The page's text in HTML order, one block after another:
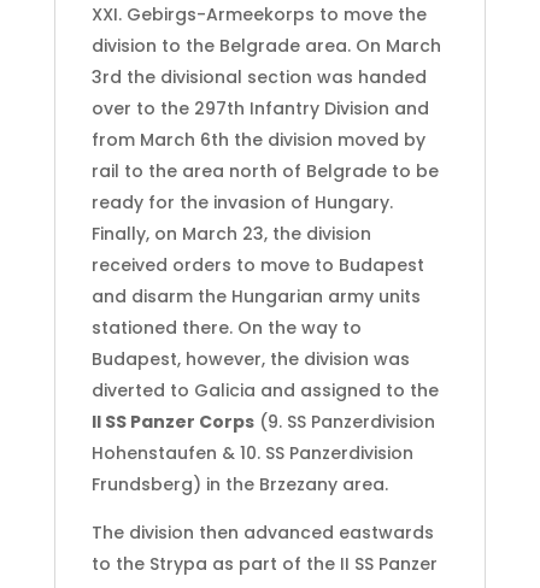
XXI. Gebirgs-Armeekorps to move the
division to the Belgrade area. On March
3rd the divisional section was handed
over to the 297th Infantry Division and
from March 6th the division moved by
rail to the area north of Belgrade to be
ready for the invasion of Hungary.
Finally, on March 23, the division
received orders to move to Budapest
and disarm the Hungarian army units
stationed there. On the way to
Budapest, however, the division was
diverted to Galicia and assigned to the
II SS Panzer Corps(9. SS Panzerdivision
Hohenstaufen & 10. SS Panzerdivision
Frundsberg) in the Brzezany area.
The division then advanced eastwards
to the Strypa as part of the II SS Panzer